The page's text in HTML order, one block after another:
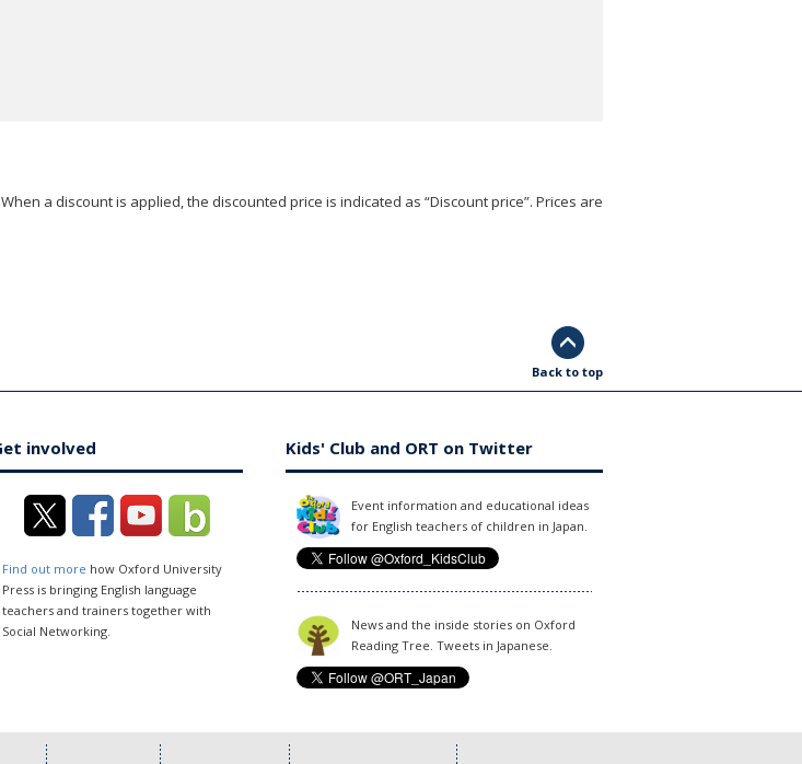
a discount is applied, the discounted price is indicated as “Discount price”. Prices are
Back to top
involved
Find out more how Oxford University
Press is bringing English language
teachers and trainers together with
Social Networking.
Kids' Club and ORT on Twitter
Event information and educational ideas
for English teachers of children in Japan.
News and the inside stories on Oxford
Reading Tree. Tweets in Japanese.